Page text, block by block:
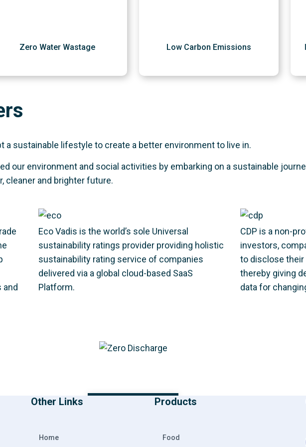
Zero Water Wastage Low Carbon Emissions
a sustainable lifestyle to create a better environment to live in.
our environment and social activities by embarking on a sustainable
cleaner and brighter future.
and
Eco Vadis is the world’s sole Universal
sustainability ratings provider providing holistic
sustainability rating service of companies
delivered via a global cloud-based SaaS
Platform.
CDP is a non-
investors,
to disclose
thereby giving
data for
DOWNLOAD PDF
Other Links
Home
Products
Food